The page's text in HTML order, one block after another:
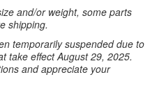
and/or weight, some parts
shipping.
temporarily suspended due to
take effect August 29, 2025.
and appreciate your